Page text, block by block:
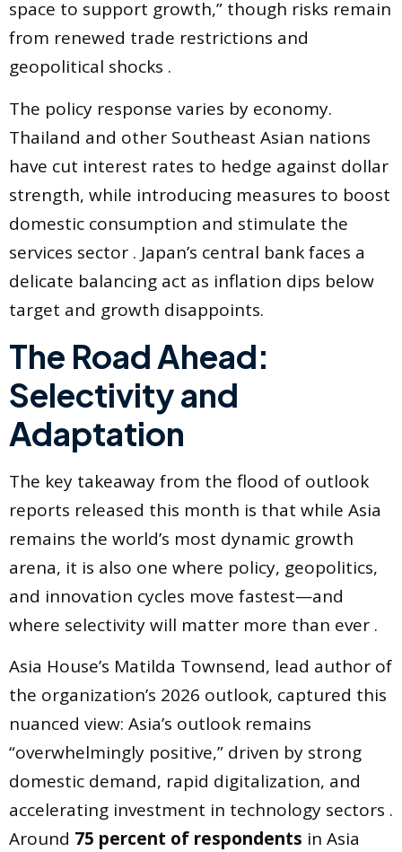
space to support growth,” though risks remain
from renewed trade restrictions and
geopolitical shocks .
The policy response varies by economy.
Thailand and other Southeast Asian nations
have cut interest rates to hedge against dollar
strength, while introducing measures to boost
domestic consumption and stimulate the
services sector . Japan’s central bank faces a
delicate balancing act as inflation dips below
target and growth disappoints.
The Road Ahead:
Selectivity and
Adaptation
The key takeaway from the flood of outlook
reports released this month is that while Asia
remains the world’s most dynamic growth
arena, it is also one where policy, geopolitics,
and innovation cycles move fastest—and
where selectivity will matter more than ever .
Asia House’s Matilda Townsend, lead author of
the organization’s 2026 outlook, captured this
nuanced view: Asia’s outlook remains
“overwhelmingly positive,” driven by strong
domestic demand, rapid digitalization, and
accelerating investment in technology sectors .
Around 75 percent of respondents in Asia